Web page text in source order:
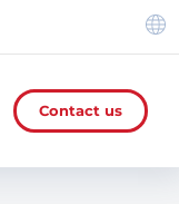
Contact us